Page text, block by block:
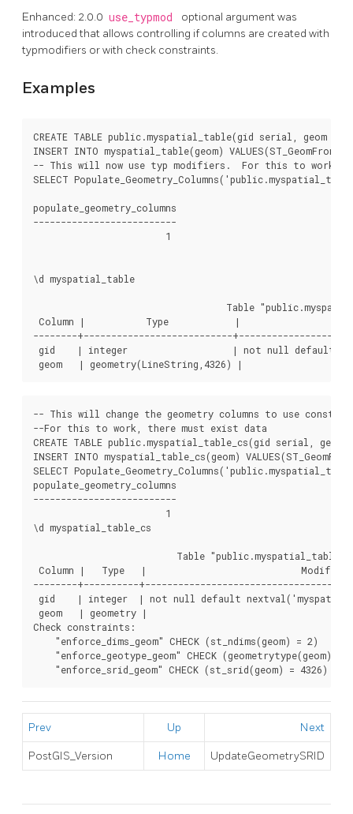
Enhanced: 2.0.0 use_typmod
optional argument was
introduced that allows controlling if columns are created with
typmodifiers or with check constraints.
Examples
CREATE TABLE public.myspatial_table(gid serial, geom
INSERT INTO myspatial_table(geom)
-- This will now use typ modifiers.  For this to work,
SELECT
populate_geometry_columns
--------------------------
                        1
\d myspatial_table
Table
Column |           Type            |
--------+---------------------------
gid    | integer                   | not null default
-- This will change the geometry columns to use
--For this to work, there must exist data
CREATE TABLE public.myspatial_table_cs(gid serial, geom
INSERT INTO myspatial_table_cs(geom)
SELECT
populate_geometry_columns
--------------------------
                        1
\d myspatial_table_cs
Table
Column |   Type   |                            Modifiers
--------+----------
gid    | integer  | not null default
geom   | geometry |
Check constraints:
    "enforce_dims_geom" CHECK (st_ndims(geom) = 2)
"enforce_geotype_geom" CHECK (geometrytype(geom) =
    "enforce_srid_geom" CHECK (st_srid(geom) = 4326)
Prev Up Next
PostGIS_Version Home UpdateGeometrySRID